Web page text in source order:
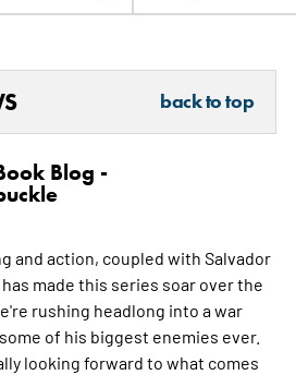
back to top
Blog -
and action, coupled with Salvador
made this series soar over the
rushing headlong into a war
of his biggest enemies ever.
looking forward to what comes